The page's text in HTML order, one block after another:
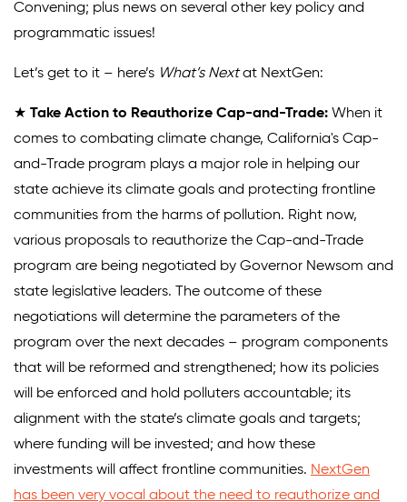
Convening; plus news on several other key policy and
programmatic issues!
Let’s get to it – here’s What’s Nextat NextGen:
★ Take Action to Reauthorize Cap-and-Trade: When it
comes to combating climate change, California's Cap-
and-Trade program plays a major role in helping our
state achieve its climate goals and protecting frontline
communities from the harms of pollution. Right now,
various proposals to reauthorize the Cap-and-Trade
program are being negotiated by Governor Newsom and
state legislative leaders. The outcome of these
negotiations will determine the parameters of the
program over the next decades – program components
that will be reformed and strengthened; how its policies
will be enforced and hold polluters accountable; its
alignment with the state’s climate goals and targets;
where funding will be invested; and how these
investments will affect frontline communities. NextGen
has been very vocal about the need to reauthorize and